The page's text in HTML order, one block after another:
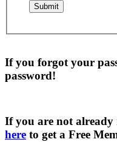
If you forgot your
password!
If you are not already
here to get a Free